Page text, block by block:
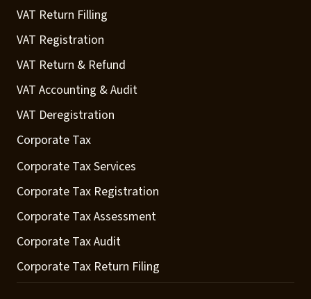
VAT Return Filling
VAT Registration
VAT Return & Refund
VAT Accounting & Audit
VAT Deregistration
Corporate Tax
Corporate Tax Services
Corporate Tax Registration
Corporate Tax Assessment
Corporate Tax Audit
Corporate Tax Return Filing